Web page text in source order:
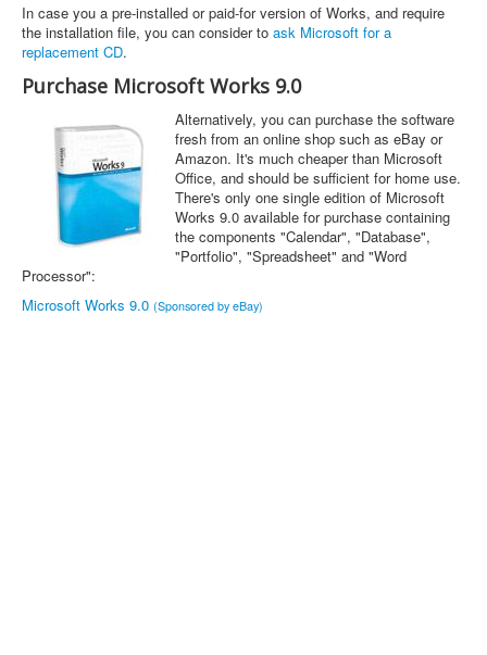
In case you a pre-installed or paid-for version of Works, and require
the installation file, you can consider to ask Microsoft for a
replacement CD.
Purchase Microsoft Works 9.0
Alternatively, you can purchase the software
fresh from an online shop such as eBay or
Amazon. It's much cheaper than Microsoft
Office, and should be sufficient for home use.
There's only one single edition of Microsoft
Works 9.0 available for purchase containing
the components "Calendar", "Database",
"Portfolio", "Spreadsheet" and "Word
Processor":
Microsoft Works 9.0 (Sponsored by eBay)